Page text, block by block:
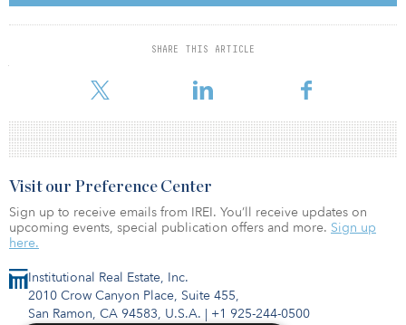
SHARE THIS ARTICLE
“Your kettle, your washing machine, your cooker, your heating,
your plug-in electric vehicle — the whole lot of them will get their
Institutional Real Estate, Inc.
2010 Crow Canyon Place, Suite 455,
San Ramon, CA 94583, U.S.A. | +1 925-244-0500
Visit our Preference Center
Sign up to receive emails from IREI. You’ll receive updates on
upcoming events, special publication offers and more. Sign up
here.